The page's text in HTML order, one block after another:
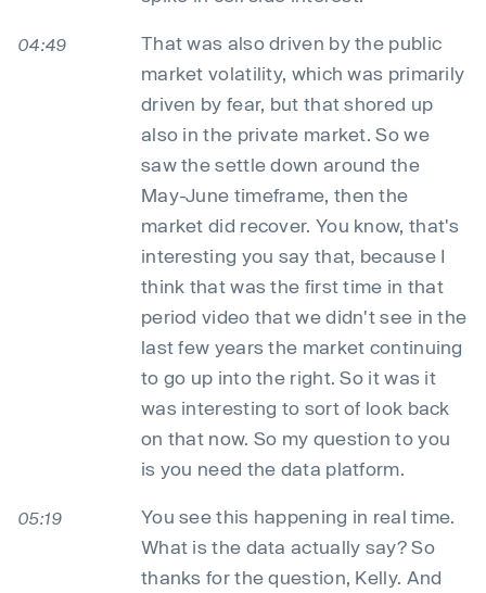
04:49
That was also driven by the public
market volatility, which was primarily
driven by fear, but that shored up
also in the private market. So we
saw the settle down around the
May-June timeframe, then the
market did recover. You know, that's
interesting you say that, because I
think that was the first time in that
period video that we didn't see in the
last few years the market continuing
to go up into the right. So it was it
was interesting to sort of look back
on that now. So my question to you
is you need the data platform.
05:19
You see this happening in real time.
What is the data actually say? So
thanks for the question, Kelly. And